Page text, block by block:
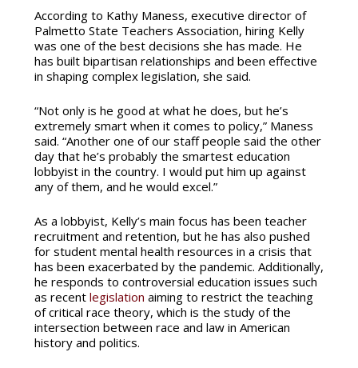
According to Kathy Maness, executive director of
Palmetto State Teachers Association, hiring Kelly
was one of the best decisions she has made. He
has built bipartisan relationships and been effective
in shaping complex legislation, she said.
“Not only is he good at what he does, but he’s
extremely smart when it comes to policy,” Maness
said. “Another one of our staff people said the other
day that he’s probably the smartest education
lobbyist in the country. I would put him up against
any of them, and he would excel.”
As a lobbyist, Kelly’s main focus has been teacher
recruitment and retention, but he has also pushed
for student mental health resources in a crisis that
has been exacerbated by the pandemic. Additionally,
he responds to controversial education issues such
as recent legislation aiming to restrict the teaching
of critical race theory, which is the study of the
intersection between race and law in American
history and politics.